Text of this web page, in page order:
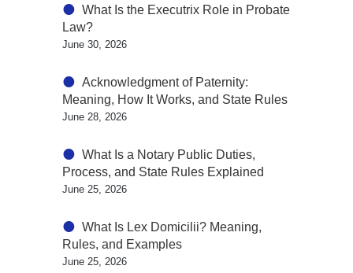
What Is the Executrix Role in Probate
Law?
June 30, 2026
Acknowledgment of Paternity:
Meaning, How It Works, and State Rules
June 28, 2026
What Is a Notary Public Duties,
Process, and State Rules Explained
June 25, 2026
What Is Lex Domicilii? Meaning,
Rules, and Examples
June 25, 2026